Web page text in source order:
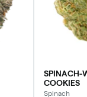
SPINACH-
COOKIES
Spinach